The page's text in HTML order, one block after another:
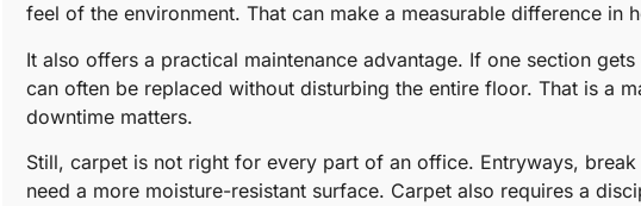
feel of the environment. That can make a measurable difference in
It also offers a practical maintenance advantage. If one section
can often be replaced without disturbing the entire floor. That is a
downtime matters.
Still, carpet is not right for every part of an office. Entryways,
need a more moisture-resistant surface. Carpet also requires a